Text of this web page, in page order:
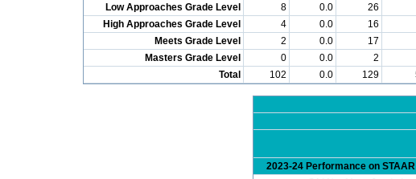
Low Approaches Grade Level
8 0.0 26
High Approaches Grade Level
4 0.0 16
Meets Grade Level
2 0.0 17
Masters Grade Level
0 0.0 2
Total
102 0.0 129
2023-24 Performance on STAAR